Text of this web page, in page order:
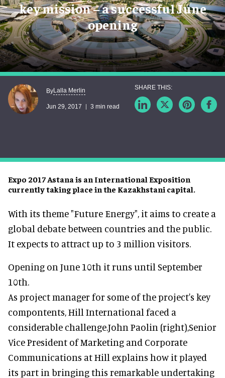
key mission – a successful June
opening
Expo 2017 Astana is an International Exposition
currently taking place in the Kazakhstani capital.
ByLalla Merlin
Jun 29, 2017 3 min read
With its theme "Future Energy", it aims to create a
global debate between countries and the public.
It expects to attract up to 3 million visitors.
Opening on June 10th it runs until September
10th.
As project manager for some of the project's key
compontents, Hill International faced a
considerable challenge.John Paolin (right),Senior
Vice President of Marketing and Corporate
Communications at Hill explains how it played
its part in bringing this remarkable undertaking